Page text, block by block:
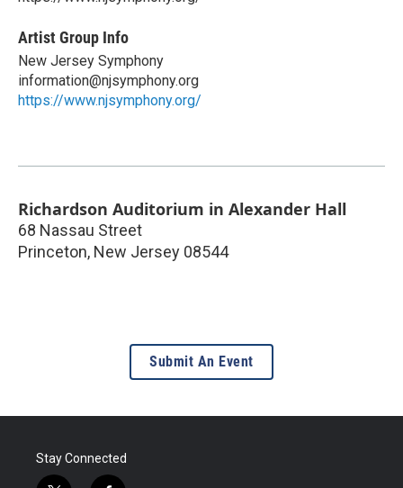
Artist Group Info
New Jersey Symphony
information@njsymphony.org
https://www.njsymphony.org/
Richardson Auditorium in Alexander Hall
68 Nassau Street
Princeton, New Jersey 08544
Submit An Event
Stay Connected